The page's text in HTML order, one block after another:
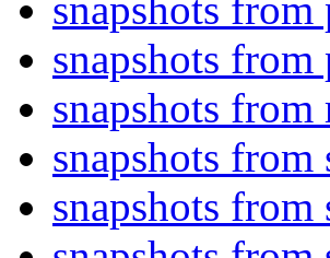
snapshots from
snapshots from
snapshots from
snapshots from